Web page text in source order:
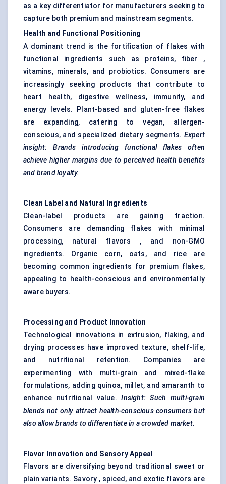
as a key differentiator for manufacturers seeking to
capture both premium and mainstream segments.
Health and Functional Positioning
A dominant trend is the fortification of flakes with
functional ingredients such as proteins, fiber ,
vitamins, minerals, and probiotics. Consumers are
increasingly seeking products that contribute to
heart health, digestive wellness, immunity, and
energy levels. Plant-based and gluten-free flakes
are expanding, catering to vegan, allergen-
conscious, and specialized dietary segments. Expert
insight: Brands introducing functional flakes often
achieve higher margins due to perceived health benefits
and brand loyalty.
Clean Label and Natural Ingredients
Clean-label products are gaining traction.
Consumers are demanding flakes with minimal
processing, natural flavors , and non-GMO
ingredients. Organic corn, oats, and rice are
becoming common ingredients for premium flakes,
appealing to health-conscious and environmentally
aware buyers.
Processing and Product Innovation
Technological innovations in extrusion, flaking, and
drying processes have improved texture, shelf-life,
and nutritional retention. Companies are
experimenting with multi-grain and mixed-flake
formulations, adding quinoa, millet, and amaranth to
enhance nutritional value.Insight: Such multi-grain
blends not only attract health-conscious consumers but
also allow brands to differentiate in a crowded market.
Flavor
Innovation and Sensory Appeal
Flavors are diversifying beyond traditional sweet or
plain variants. Savory , spiced, and exotic flavors are